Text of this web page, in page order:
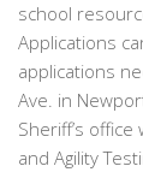
school
Applications
applications
Ave. in
Sheriff’s
and Agility